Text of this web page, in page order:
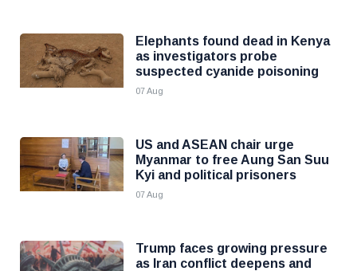
Elephants found dead in Kenya
as investigators probe
suspected cyanide poisoning
07 Aug
US and ASEAN chair urge
Myanmar to free Aung San Suu
Kyi and political prisoners
07 Aug
Trump faces growing pressure
as Iran conflict deepens and